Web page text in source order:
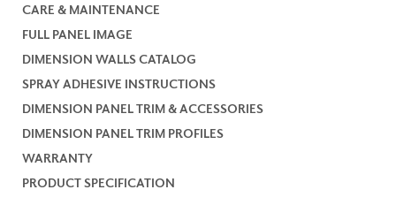
CARE & MAINTENANCE
FULL PANEL IMAGE
DIMENSION WALLS CATALOG
SPRAY ADHESIVE INSTRUCTIONS
DIMENSION PANEL TRIM & ACCESSORIES
DIMENSION PANEL TRIM PROFILES
WARRANTY
PRODUCT SPECIFICATION